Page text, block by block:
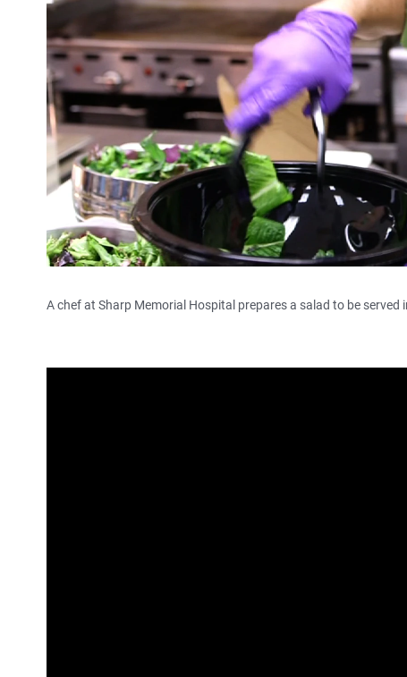
A chef at Sharp Memorial Hospital prepares a salad to be